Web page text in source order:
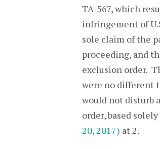
TA-567, which
infringement of
sole claim of the
proceeding, and
exclusion order.
were no different
would not disturb
order, based
20, 2017) at 2.